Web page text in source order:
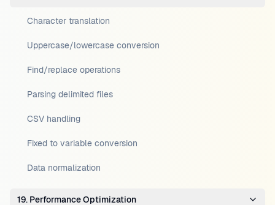
Character translation
Uppercase/lowercase conversion
Find/replace operations
Parsing delimited files
CSV handling
Fixed to variable conversion
Data normalization
19. Performance Optimization